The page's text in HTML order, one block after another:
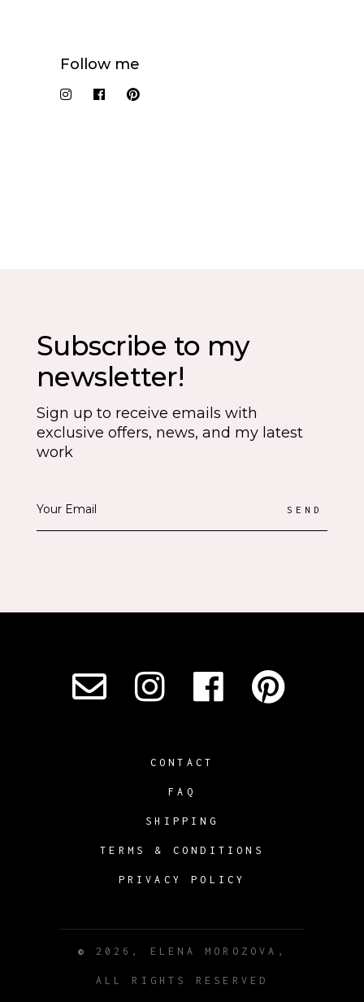
Follow me
Subscribe to my
newsletter!
Sign up to receive emails with
exclusive offers, news, and my latest
work
SEND
CONTACT
FAQ
SHIPPING
TERMS & CONDITIONS
PRIVACY POLICY
© 2026, ELENA MOROZOVA,
ALL RIGHTS RESERVED